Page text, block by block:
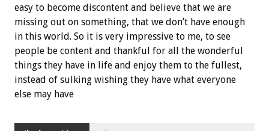
easy to become discontent and believe that we are
missing out on something, that we don’t have enough
in this world. So it is very impressive to me, to see
people be content and thankful for all the wonderful
things they have in life and enjoy them to the fullest,
instead of sulking wishing they have what everyone
else may have